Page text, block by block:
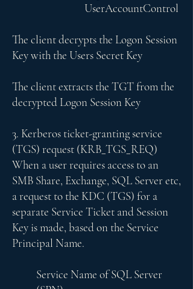
UserAccountControl
​The client decrypts the Logon Session
Key with the Users Secret Key
The client extracts the TGT from the
decrypted Logon Session Key
3. Kerberos ticket-granting service
(TGS) request (KRB_TGS_REQ)
When a user requires access to an
SMB Share, Exchange, SQL Server etc,
a request to the KDC (TGS) for a
separate Service Ticket and Session
Key is made, based on the Service
Principal Name.
Service Name of SQL Server